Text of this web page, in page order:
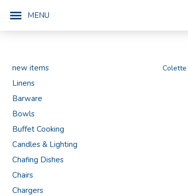
MENU
new items
Linens
Barware
Bowls
Buffet Cooking
Candles & Lighting
Chafing Dishes
Chairs
Chargers
Colette